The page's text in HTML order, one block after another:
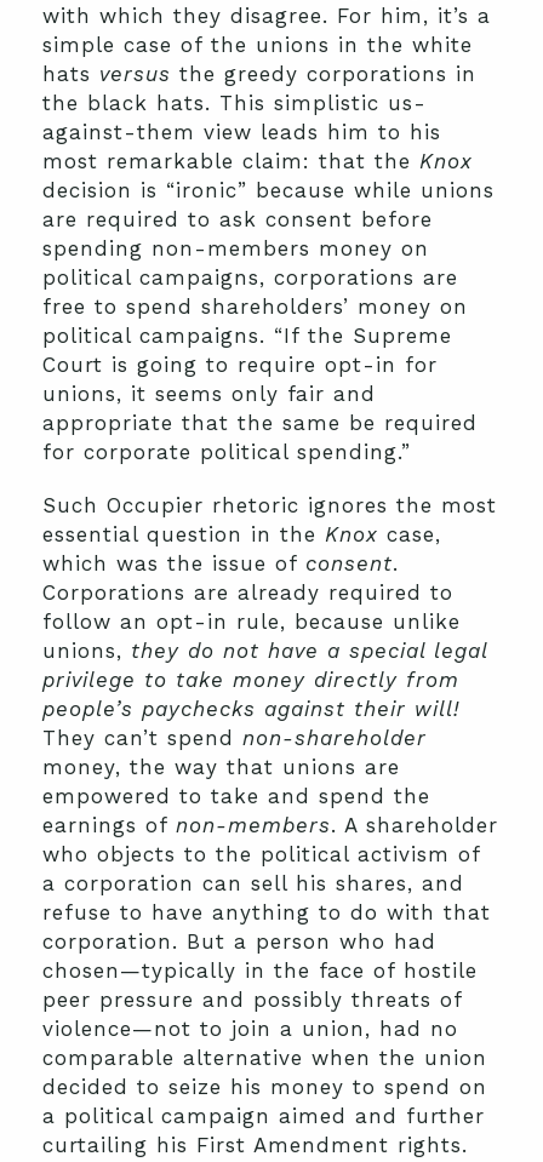
with which they disagree. For him, it’s a
simple case of the unions in the white
hats versus the greedy corporations in
the black hats. This simplistic us-
against-them view leads him to his
most remarkable claim: that the Knox
decision is “ironic” because while unions
are required to ask consent before
spending non-members money on
political campaigns, corporations are
free to spend shareholders’ money on
political campaigns. “If the Supreme
Court is going to require opt-in for
unions, it seems only fair and
appropriate that the same be required
for corporate political spending.”
Such Occupier rhetoric ignores the most
essential question in the Knox case,
which was the issue of consent.
Corporations are already required to
follow an opt-in rule, because unlike
unions, they do not have a special legal
privilege to take money directly from
people’s paychecks against their will!
They can’t spend non-shareholder
money, the way that unions are
empowered to take and spend the
earnings of non-members. A shareholder
who objects to the political activism of
a corporation can sell his shares, and
refuse to have anything to do with that
corporation. But a person who had
chosen—typically in the face of hostile
peer pressure and possibly threats of
violence—not to join a union, had no
comparable alternative when the union
decided to seize his money to spend on
a political campaign aimed and further
curtailing his First Amendment rights.